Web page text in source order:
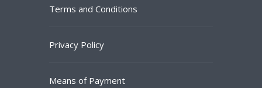
Terms and Conditions
Privacy Policy
Means of Payment